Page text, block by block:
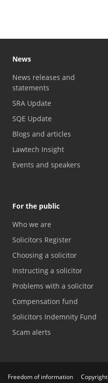
News
News releases and
statements
SRA Update
SQE Update
Blogs and articles
Lawtech Insight
Events and speakers
For the public
Who we are
Solicitors Register
Choosing a solicitor
Instructing a solicitor
Problems with a solicitor
Compensation fund
Solicitors Indemnity Fund
Scam alerts
Freedom of information Copyright